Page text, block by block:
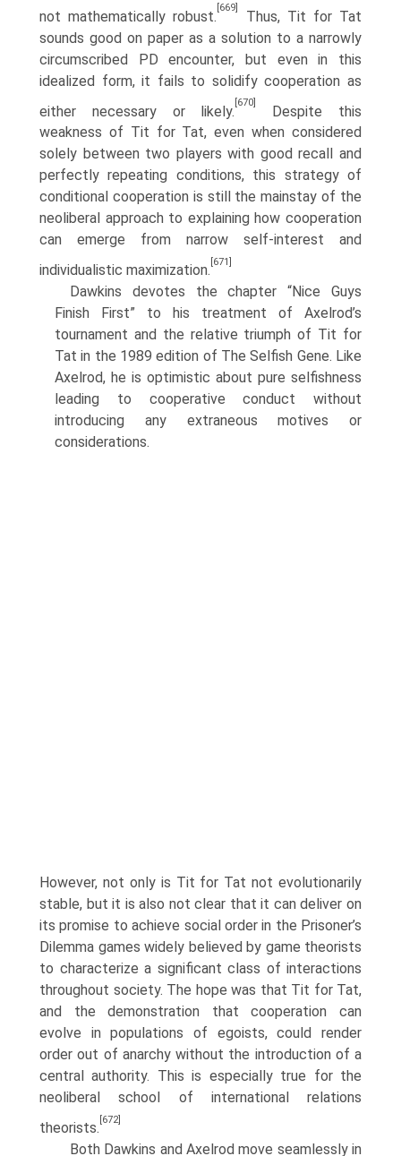
not mathematically robust.
[669]
Thus, Tit for Tat
sounds good on paper as a solution to a narrowly
circumscribed PD encounter, but even in this
idealized form, it fails to solidify cooperation as
either necessary or likely.
[670]
Despite this
weakness of Tit for Tat, even when considered
solely between two players with good recall and
perfectly repeating conditions, this strategy of
conditional cooperation is still the main­stay of the
neoliberal approach to explaining how cooperation
can emerge from narrow self-interest and
individualistic maximization.
[671]
Dawkins devotes the chapter “Nice Guys
Finish First” to his treatment of Axelrod’s
tournament and the relative triumph of Tit for
Tat in the 1989 edition of The Selfish Gene. Like
Axelrod, he is optimistic about pure selfishness
leading to cooperative conduct without
introducing any extraneous motives or
considera­tions.
However, not only is Tit for Tat not evolutionarily
stable, but it is also not clear that it can deliver on
its promise to achieve social order in the Prisoner’s
Dilemma games widely believed by game theorists
to characterize a significant class of interactions
throughout society. The hope was that Tit for Tat,
and the demonstration that cooperation can
evolve in populations of egoists, could render
order out of anarchy without the introduction of a
central authority. This is especially true for the
neoliberal school of international relations
theorists.
[672]
Both Dawkins and Axelrod move seamlessly in